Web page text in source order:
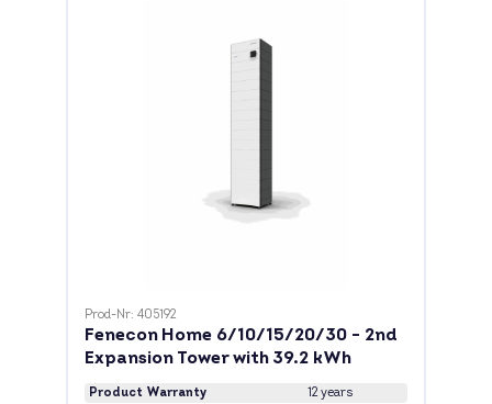
Prod-Nr: 405192
Fenecon Home 6/10/15/20/30 - 2nd
Expansion Tower with 39.2 kWh
Product Warranty
12 years